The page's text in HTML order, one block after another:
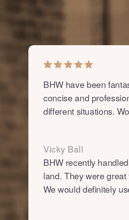
BHW have been
concise and
different situations.
Vicky Ball
BHW recently
land. They were
We would definitely